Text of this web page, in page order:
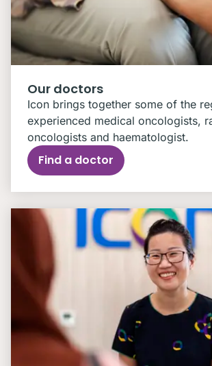
Our doctors
Icon brings together some of the
experienced medical oncologists,
oncologists and haematologist.
Find a doctor